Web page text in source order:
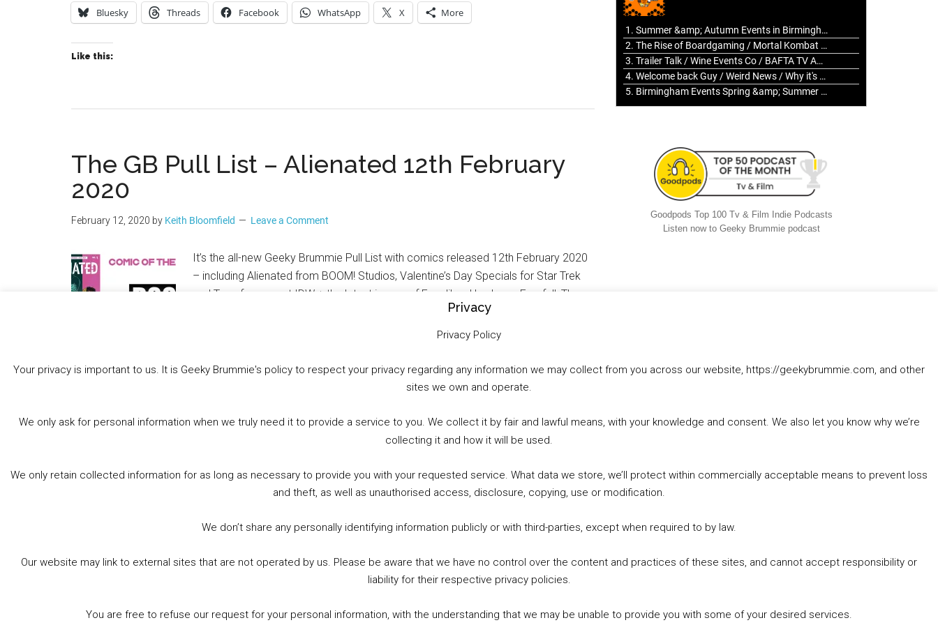
Bluesky Threads Facebook WhatsApp X More
Like this:
The GB Pull List – Alienated 12th February
2020
February 12, 2020 by Keith Bloomfield Leave a Comment
It’s the all-new Geeky Brummie Pull List with comics released 12th February 2020
– including Alienated from BOOM! Studios, Valentine’s Day Specials for Star Trek
and Transformers at IDW + the latest issues of Excalibur, Hawkeye: Freefall, The
Immortal Hulk, X-Men and the first issue of The Green Lantern: Season 2 from DC.
increase
or
decrease
volume.
1. Summer &amp; Autumn Events in Birmingham / 2016 Look Back
2. The Rise of Boardgaming / Mortal Kombat vs Street Fighter / Game Guru
3. Trailer Talk / Wine Events Co / BAFTA TV Awards
4. Welcome back Guy / Weird News / Why it's Rubbish / 2016 Film &amp; Video Games Look back
5. Birmingham Events Spring &amp; Summer / 2016 Comics &amp; TV Lookback
Goodpods Top 100 Tv & Film Indie Podcasts
Listen now to Geeky Brummie podcast
Wales: 17227226.
Privacy
Privacy Policy
Your privacy is important to us. It is Geeky Brummie's policy to respect your privacy regarding any information we may collect from you across our website, https://geekybrummie.com, and other
sites we own and operate.
We only ask for personal information when we truly need it to provide a service to you. We collect it by fair and lawful means, with your knowledge and consent. We also let you know why we’re
collecting it and how it will be used.
We only retain collected information for as long as necessary to provide you with your requested service. What data we store, we’ll protect within commercially acceptable means to prevent loss
and theft, as well as unauthorised access, disclosure, copying, use or modification.
We don’t share any personally identifying information publicly or with third-parties, except when required to by law.
Our website may link to external sites that are not operated by us. Please be aware that we have no control over the content and practices of these sites, and cannot accept responsibility or
liability for their respective privacy policies.
You are free to refuse our request for your personal information, with the understanding that we may be unable to provide you with some of your desired services.